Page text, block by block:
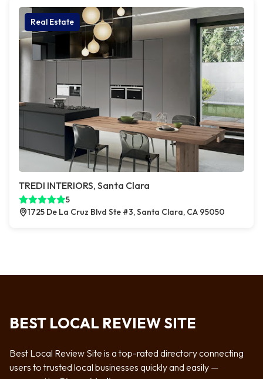
Real Estate
TREDI INTERIORS, Santa Clara
5
1725 De La Cruz Blvd Ste #3, Santa Clara, CA 95050
BEST LOCAL REVIEW SITE
Best Local Review Site is a top-rated directory connecting
users to trusted local businesses quickly and easily —